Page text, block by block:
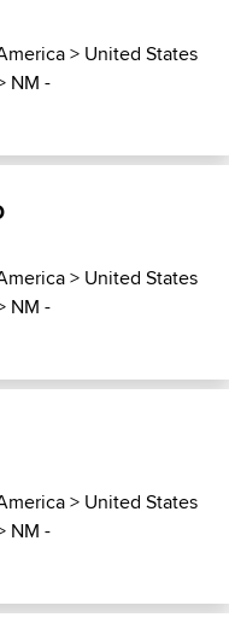
> United States
NM -
> United States
NM -
> United States
NM -